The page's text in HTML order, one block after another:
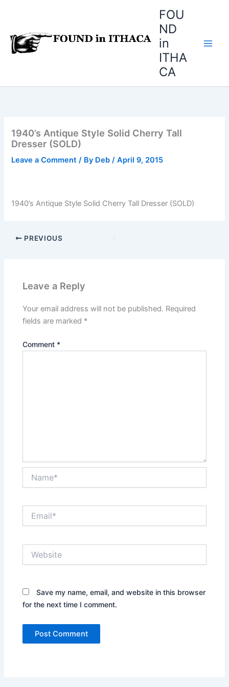
FOU
ND
in
ITHA
CA
1940’s Antique Style Solid Cherry Tall
Dresser (SOLD)
Leave a Comment / By Deb/April 9, 2015
1940’s Antique Style Solid Cherry Tall Dresser (SOLD)
PREVIOUS
Leave a Reply
Your email address will not be published. Required
fields are marked *
Comment *
Save my name, email, and website in this browser
for the next time I comment.